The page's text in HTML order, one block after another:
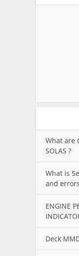
What are
SOLAS ?
What is
and
ENGINE
Deck